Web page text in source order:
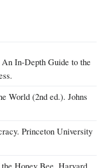
In-Depth Guide to the
World (2nd ed.). Johns
Princeton University
Honey Bee. Harvard